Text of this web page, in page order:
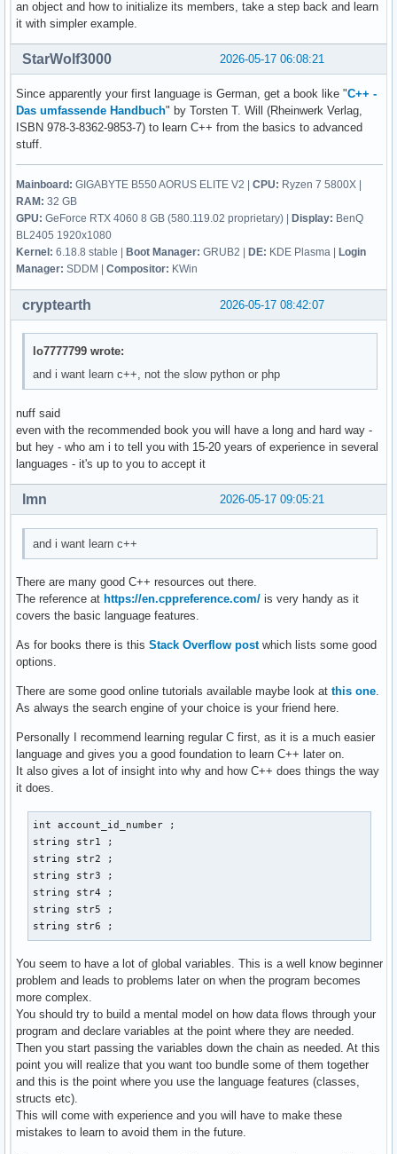
        break ;
        break ;
        default:
        cout << "Diese Eingabe war falsch. " << endl ;
    } ;
}
    {
        ::contact();
        return 0 ;
    } ;
        contact()
            nachname = str2 ;
            email_address = str3 ;
            discord_name = str4 ;
            twitter_name = str5 ;
            facebook_name = str6 ;
        } ;
     ; // erstellt eine person
} ; // ändert ein auswählbares element einer
    void delete_contact(){
    void display(){
    } ; // zeigt die daten einer auswählbaren person an
    void sort(){
} ; // sortiert personen so, dass lücken von
} ;
int main(){
cout << "Gib eine Nummer für eine Funktion ein: ... "
cout << "1. create , 2. edit , 3. delete , 4.
    cin >> number_of_function ;
    switch (number_of_function)
cout << "Gib eine Email-Addresse der neuen Person
        cin >> str3 ;
cout << "Gib Vornamen und Nachnamen an: " << endl
        cout << "Vorname:" ;
        cin >> str1 ;
        cout << "Nachname: " << endl ;
        cin >> str2 ;
cout << "Gib den discord-namen der person an: "
cout << "Gib den twitter-namen der person an: "
        cin >> str5 ;
cout << "Gib den facebook-namen der person an: "
        cin >> str6 ;
// email_address.create vom prinzip her, aber wie
        contact() ;
        break ;
        case 2:
        break ;
an object and how to initialize its members, take a step back and learn
it with simpler example.
2026-05-17 06:08:21
StarWolf3000
Since apparently your first language is German, get a book like "C++ -
Das umfassende Handbuch" by Torsten T. Will (Rheinwerk Verlag,
ISBN 978-3-8362-9853-7) to learn C++ from the basics to advanced
stuff.
Mainboard: GIGABYTE B550 AORUS ELITE V2 | CPU: Ryzen 7 5800X |
RAM: 32 GB
GPU: GeForce RTX 4060 8 GB (580.119.02 proprietary) | Display: BenQ
BL2405 1920x1080
Kernel: 6.18.8 stable | Boot Manager: GRUB2 | DE: KDE Plasma | Login
Manager: SDDM | Compositor: KWin
2026-05-17 08:42:07
cryptearth
lo7777799 wrote:
and i want learn c++, not the slow python or php
nuff said
even with the recommended book you will have a long and hard way -
but hey - who am i to tell you with 15-20 years of experience in several
languages - it's up to you to accept it
2026-05-17 09:05:21
lmn
and i want learn c++
There are many good C++ resources out there.
The reference at https://en.cppreference.com/ is very handy as it
covers the basic language features.
As for books there is this Stack Overflow postwhich lists some good
options.
There are some good online tutorials available maybe look at this one.
As always the search engine of your choice is your friend here.
Personally I recommend learning regular C first, as it is a much easier
language and gives you a good foundation to learn C++ later on.
It also gives a lot of insight into why and how C++ does things the way
it does.
int account_id_number ;
string str1 ;
string str2 ;
string str3 ;
string str4 ;
string str5 ;
string str6 ;
You seem to have a lot of global variables. This is a well know beginner
problem and leads to problems later on when the program becomes
more complex.
You should try to build a mental model on how data flows through your
program and declare variables at the point where they are needed.
Then you start passing the variables down the chain as needed. At this
point you will realize that you want too bundle some of them together
and this is the point where you use the language features (classes,
structs etc).
This will come with experience and you will have to make these
mistakes to learn to avoid them in the future.